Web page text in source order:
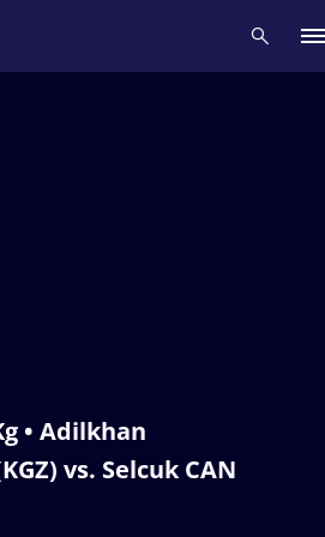
• Adilkhan
vs. Selcuk CAN